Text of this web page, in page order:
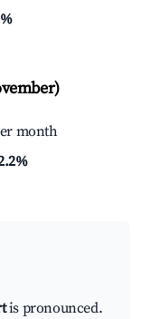
month
is pronounced.